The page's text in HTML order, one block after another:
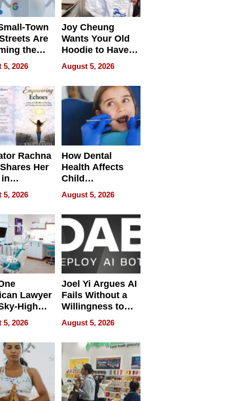
Town
Are
the
SEO
5, 2026
Joy Cheung
Wants Your Old
Hoodie to Have
Another Life
August 5, 2026
Rachna
Her
5, 2026
How Dental
Health Affects
Child
Development
August 5, 2026
Lawyer
High
Costs
5, 2026
Joel Yi Argues AI
Fails Without a
Willingness to
Rethink the Work
August 5, 2026